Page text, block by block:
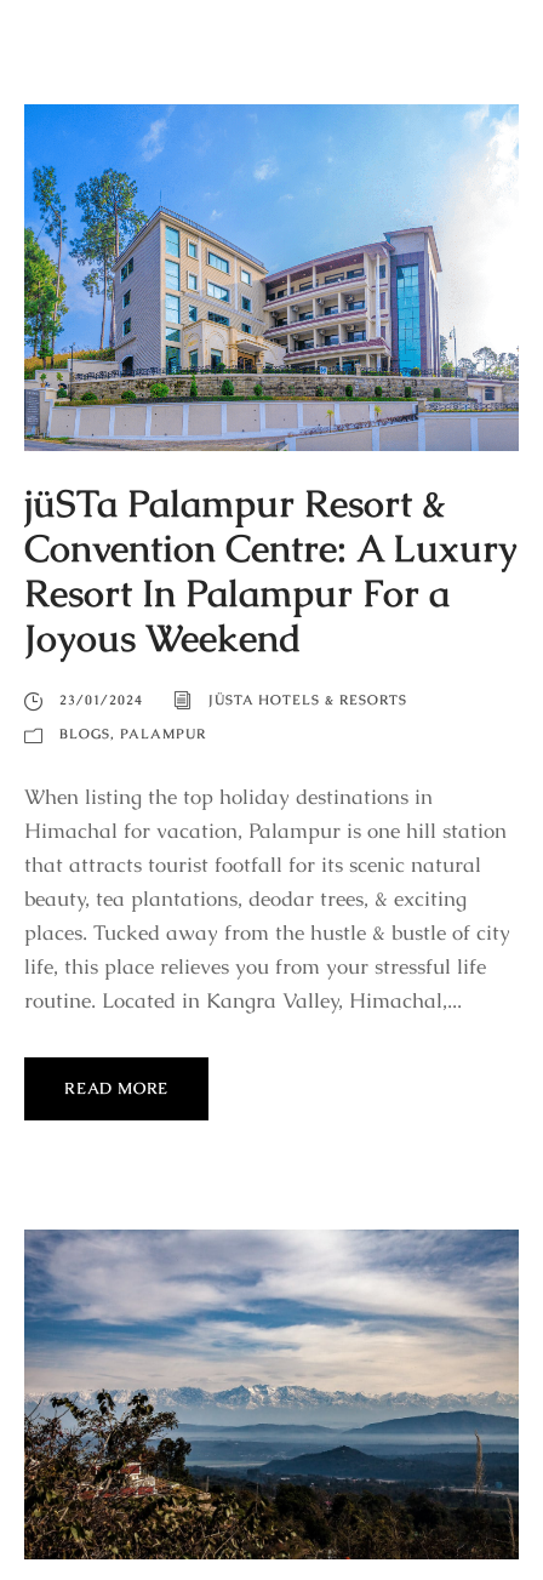
jüSTa Palampur Resort &
Convention Centre: A Luxury
Resort In Palampur For a
Joyous Weekend
23/01/2024
JÜSTA HOTELS & RESORTS
BLOGS, PALAMPUR
When listing the top holiday destinations in
Himachal for vacation, Palampur is one hill station
that attracts tourist footfall for its scenic natural
beauty, tea plantations, deodar trees, & exciting
places. Tucked away from the hustle & bustle of city
life, this place relieves you from your stressful life
routine. Located in Kangra Valley, Himachal,...
READ MORE